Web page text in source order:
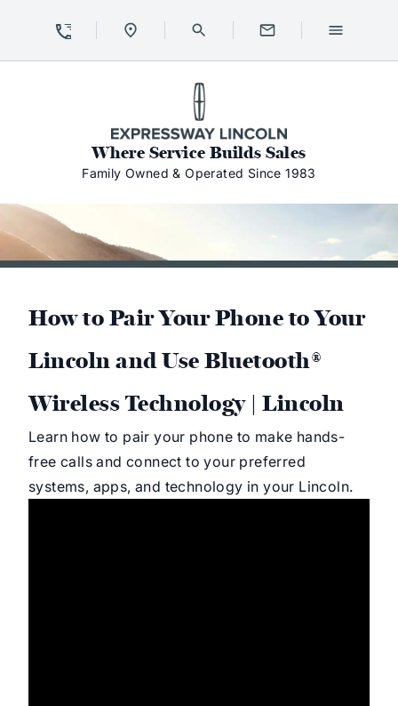
Expressway Lincoln
Where Service Builds Sales
Family Owned & Operated Since 1983
How to Pair Your Phone to Your
Lincoln and Use Bluetooth®
Wireless Technology | Lincoln
Learn how to pair your phone to make hands-
free calls and connect to your preferred
systems, apps, and technology in your Lincoln.